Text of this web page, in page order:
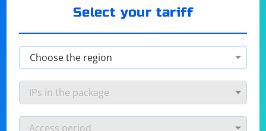
Select your tariff